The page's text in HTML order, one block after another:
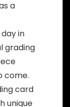
a
in
grading
come.
card
unique